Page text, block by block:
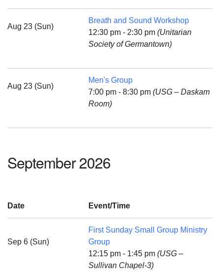
Aug 23 (Sun)
Breath and Sound Workshop
12:30 pm - 2:30 pm (Unitarian
Society of Germantown)
Aug 23 (Sun)
Men's Group
7:00 pm - 8:30 pm (USG – Daskam
Room)
September 2026
Date Event/Time
Sep 6 (Sun)
First Sunday Small Group Ministry
Group
12:15 pm - 1:45 pm (USG –
Sullivan Chapel-3)